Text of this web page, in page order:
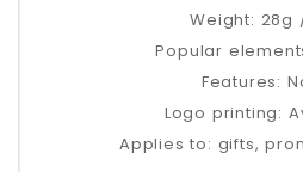
Weight: 28g
Popular
Features:
Logo printing:
Applies to: gifts,